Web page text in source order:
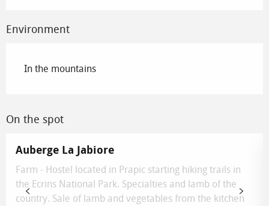
Environment
In the mountains
On the spot
Auberge La Jabiore
Farm - Hostel located in Prapic starting hiking trails in
the Ecrins National Park. Specialties and lamb of the
country. Sale of lamb and vegetables from the kitchen